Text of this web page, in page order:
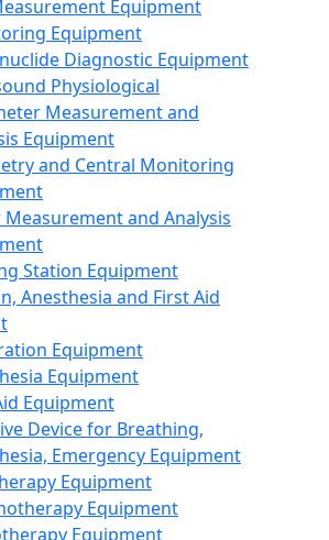
Equipment
Equipment
Diagnostic Equipment
Physiological
Measurement and
Equipment
and Central Monitoring
and Analysis
Station Equipment
Anesthesia and First Aid
Equipment
Equipment
Equipment
Device for Breathing,
Emergency Equipment
Equipment
Equipment
Equipment